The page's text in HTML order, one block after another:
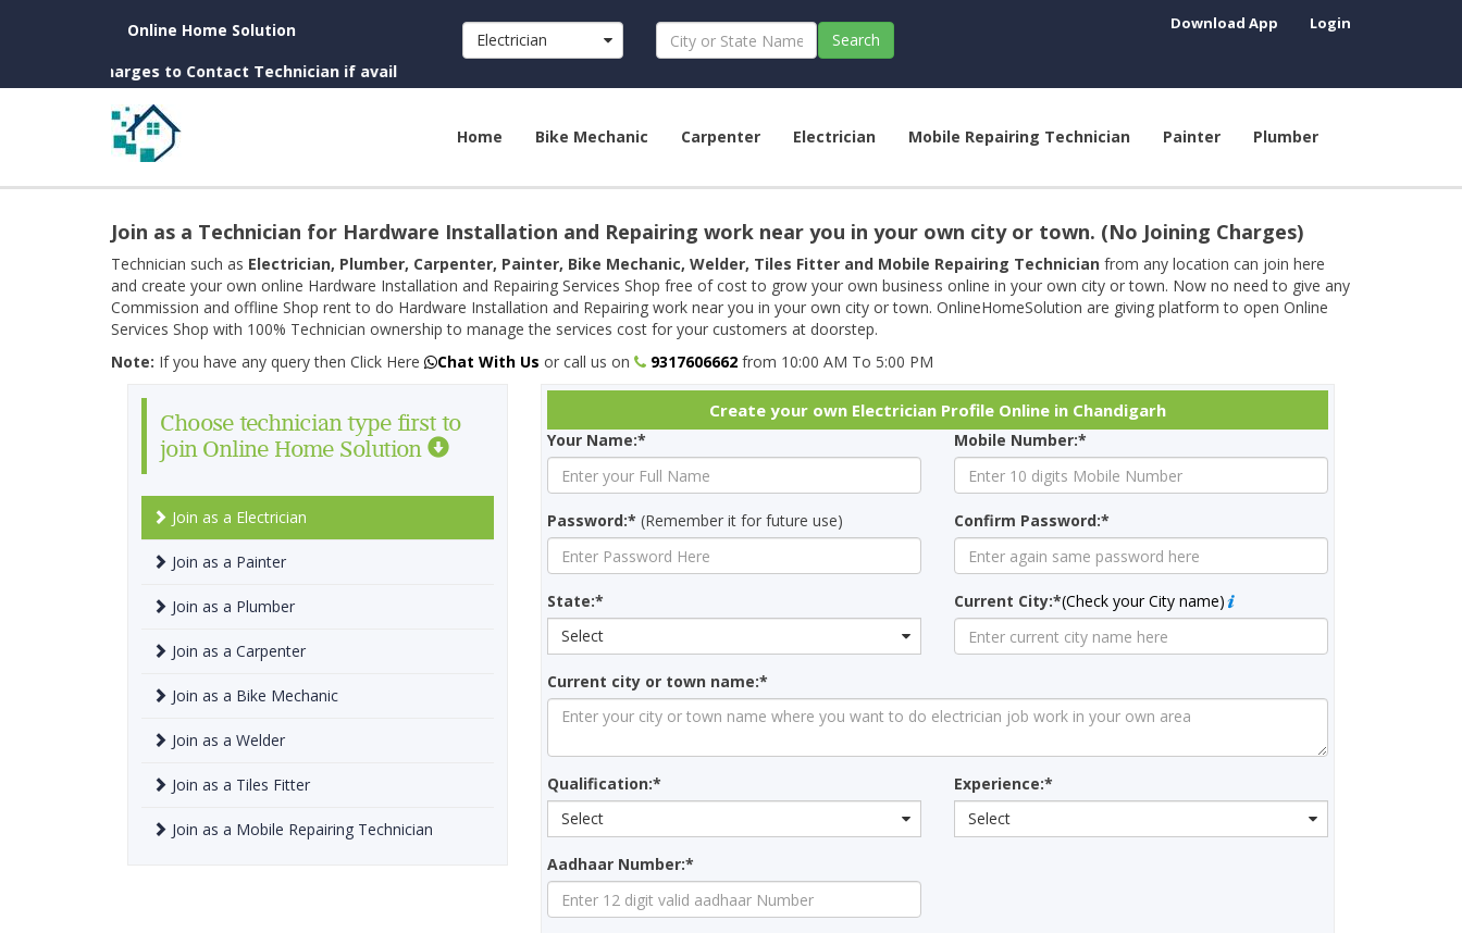
Online Home Solution
Charges to Contact Technician if available near you)
Electrician Search
Download App Login
Home Bike Mechanic Carpenter Electrician Mobile Repairing Technician Painter Plumber
Join as a Technician for Hardware Installation and Repairing work near you in your own city or town. (No Joining Charges)
Technician such as Electrician, Plumber, Carpenter, Painter, Bike Mechanic, Welder, Tiles Fitter and Mobile Repairing Technician from any location can join here
and create your own online Hardware Installation and Repairing Services Shop free of cost to grow your own business online in your own city or town. Now no need to give any
Commission and offline Shop rent to do Hardware Installation and Repairing work near you in your own city or town. OnlineHomeSolution are giving platform to open Online
Services Shop with 100% Technician ownership to manage the services cost for your customers at doorstep.
Note: If you have any query then Click Here Chat With Us or call us on 9317606662 from 10:00 AM To 5:00 PM
Choose technician type first to
join Online Home Solution
Join as a Electrician
Join as a Painter
Join as a Plumber
Join as a Carpenter
Join as a Bike Mechanic
Join as a Welder
Join as a Tiles Fitter
Join as a Mobile Repairing Technician
Create your own Electrician Profile Online in Chandigarh
Your Name:* Mobile Number:*
Password:* (Remember it for future use) Confirm Password:*
State:*
Select
Current City:*(Check your City name)
Current city or town name:*
Qualification:*
Select
Experience:*
Select
Aadhaar Number:*